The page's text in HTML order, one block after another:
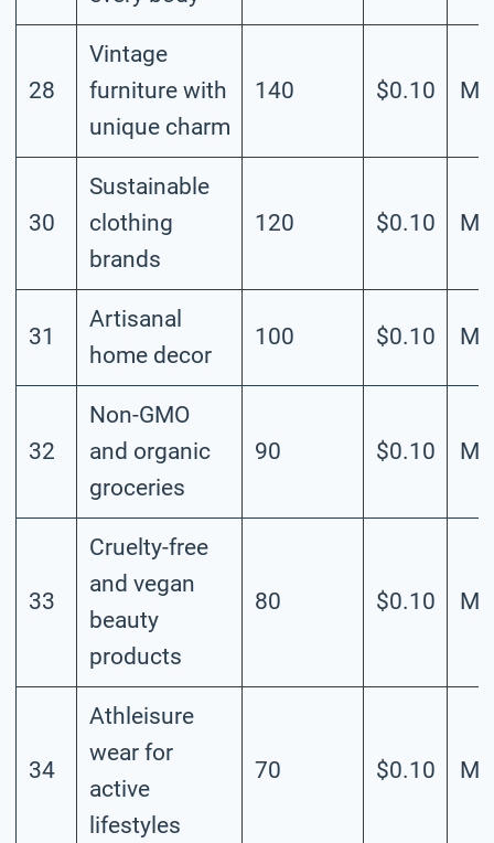
28
Vintage
furniture with
unique charm
140 $0.10
30
Sustainable
clothing
brands
120 $0.10
31
Artisanal
home decor
100 $0.10
32
Non-GMO
and organic
groceries
90 $0.10
33
Cruelty-free
and vegan
beauty
products
80 $0.10
34
Athleisure
wear for
active
lifestyles
70 $0.10